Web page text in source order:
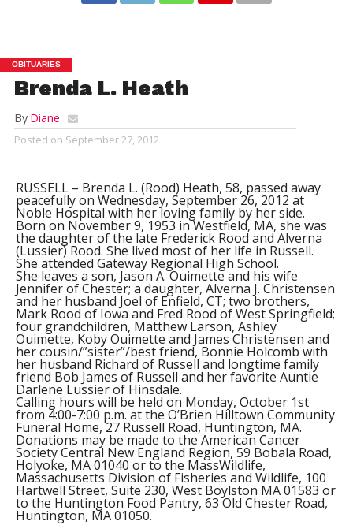
OBITUARIES
Brenda L. Heath
By Diane
Posted on September 27, 2012
RUSSELL – Brenda L. (Rood) Heath, 58, passed away
peacefully on Wednesday, September 26, 2012 at
Noble Hospital with her loving family by her side.
Born on November 9, 1953 in Westfield, MA, she was
the daughter of the late Frederick Rood and Alverna
(Lussier) Rood. She lived most of her life in Russell.
She attended Gateway Regional High School.
She leaves a son, Jason A. Ouimette and his wife
Jennifer of Chester; a daughter, Alverna J. Christensen
and her husband Joel of Enfield, CT; two brothers,
Mark Rood of Iowa and Fred Rood of West Springfield;
four grandchildren, Matthew Larson, Ashley
Ouimette, Koby Ouimette and James Christensen and
her cousin/”sister”/best friend, Bonnie Holcomb with
her husband Richard of Russell and longtime family
friend Bob James of Russell and her favorite Auntie
Darlene Lussier of Hinsdale.
Calling hours will be held on Monday, October 1st
from 4:00-7:00 p.m. at the O’Brien Hilltown Community
Funeral Home, 27 Russell Road, Huntington, MA.
Donations may be made to the American Cancer
Society Central New England Region, 59 Bobala Road,
Holyoke, MA 01040 or to the MassWildlife,
Massachusetts Division of Fisheries and Wildlife, 100
Hartwell Street, Suite 230, West Boylston MA 01583 or
to the Huntington Food Pantry, 63 Old Chester Road,
Huntington, MA 01050.